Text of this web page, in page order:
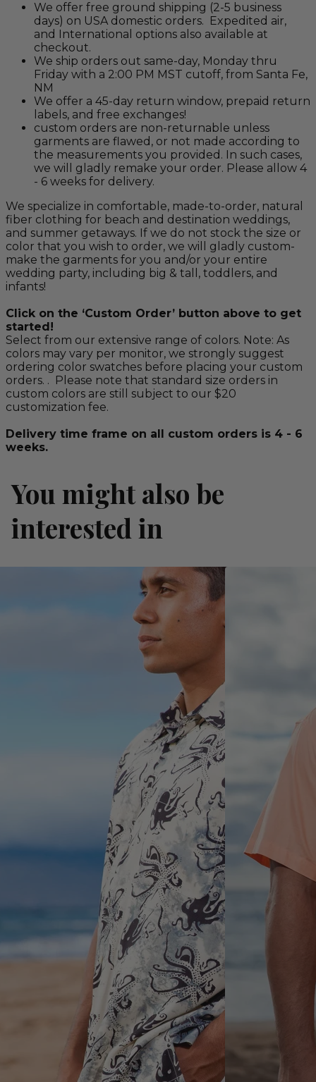
We offer free ground shipping (2-5 business
days) on USA domestic orders. Expedited air,
and International options also available at
checkout.
We ship orders out same-day, Monday thru
Friday with a 2:00 PM MST cutoff, from Santa Fe,
NM
We offer a 45-day return window, prepaid return
labels, and free exchanges!
custom orders are non-returnable unless
garments are flawed, or not made according to
the measurements you provided. In such cases,
we will gladly remake your order. Please allow 4
- 6 weeks for delivery.
We specialize in comfortable, made-to-order, natural
fiber clothing for beach and destination weddings,
and summer getaways. If we do not stock the size or
color that you wish to order, we will gladly custom-
make the garments for you and/or your entire
wedding party, including big & tall, toddlers, and
infants!
Click on the ‘Custom Order’ button above to get
started!
Select from our extensive range of colors. Note: As
colors may vary per monitor, we strongly suggest
ordering color swatches before placing your custom
orders. . Please note that standard size orders in
custom colors are still subject to our $20
customization fee.
Delivery time frame on all custom orders is 4 - 6
weeks.
You might also be
interested in